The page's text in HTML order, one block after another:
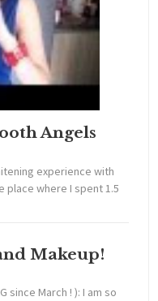
Angels
experience with
place where I spent 1.5
Makeup!
since March ! ): I am so